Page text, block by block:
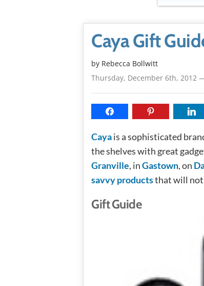
Caya Gift
by Rebecca Bollwitt
Thursday, December 6th, 2012
Cayais a sophisticated
the shelves with great
Granville, inGastown, on
savvy productsthat will not
Gift Guide